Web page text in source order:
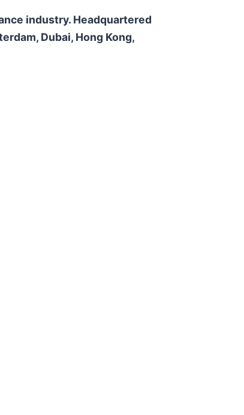
industry. Headquartered
Dubai, Hong Kong,